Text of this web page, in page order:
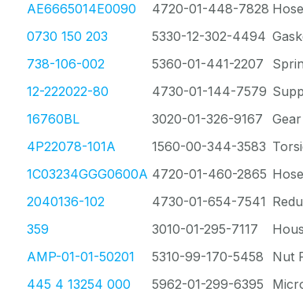
AE6665014E0090 4720-01-448-7828
0730 150 203 5330-12-302-4494
738-106-002 5360-01-441-2207
12-222022-80 4730-01-144-7579
16760BL 3020-01-326-9167
4P22078-101A 1560-00-344-3583
1C03234GGG0600A 4720-01-460-2865
2040136-102 4730-01-654-7541
359 3010-01-295-7117
AMP-01-01-50201 5310-99-170-5458 Nut
445 4 13254 000 5962-01-299-6395